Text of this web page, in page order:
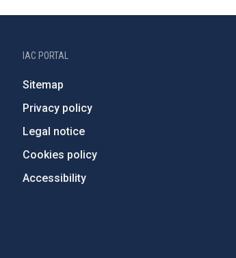
IAC PORTAL
Sitemap
Privacy policy
Legal notice
Cookies policy
Accessibility